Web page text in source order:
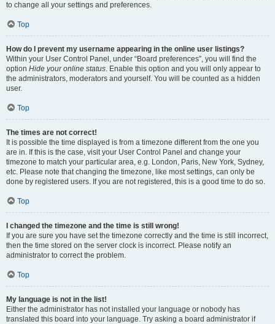
to change all your settings and preferences.
Top
How do I prevent my username appearing in the online user listings?
Within your User Control Panel, under “Board preferences”, you will find the
option Hide your online status. Enable this option and you will only appear to
the administrators, moderators and yourself. You will be counted as a hidden
user.
Top
The times are not correct!
It is possible the time displayed is from a timezone different from the one you
are in. If this is the case, visit your User Control Panel and change your
timezone to match your particular area, e.g. London, Paris, New York, Sydney,
etc. Please note that changing the timezone, like most settings, can only be
done by registered users. If you are not registered, this is a good time to do so.
Top
I changed the timezone and the time is still wrong!
If you are sure you have set the timezone correctly and the time is still incorrect,
then the time stored on the server clock is incorrect. Please notify an
administrator to correct the problem.
Top
My language is not in the list!
Either the administrator has not installed your language or nobody has
translated this board into your language. Try asking a board administrator if